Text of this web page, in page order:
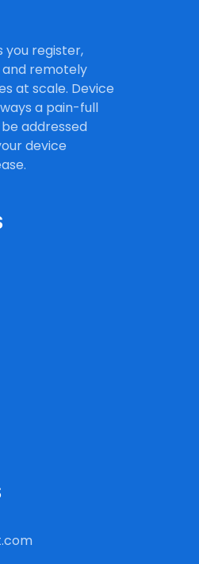
you register,
and remotely
at scale. Device
a pain-full
addressed
device